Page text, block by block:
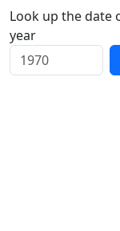
Look up the date
year